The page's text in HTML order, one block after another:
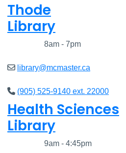
Thode
Library
8am - 7pm
library@mcmaster.ca
(905) 525-9140 ext. 22000
Health Sciences
Library
9am - 4:45pm